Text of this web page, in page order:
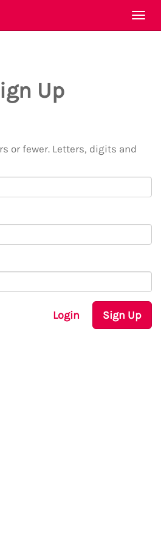
Up
or fewer. Letters, digits and
Login Sign Up